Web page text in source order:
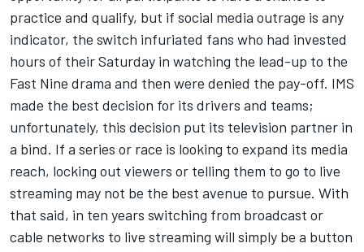
practice and qualify, but if social media outrage is any
indicator, the switch infuriated fans who had invested
hours of their Saturday in watching the lead-up to the
Fast Nine drama and then were denied the pay-off. IMS
made the best decision for its drivers and teams;
unfortunately, this decision put its television partner in
a bind. If a series or race is looking to expand its media
reach, locking out viewers or telling them to go to live
streaming may not be the best avenue to pursue. With
that said, in ten years switching from broadcast or
cable networks to live streaming will simply be a button